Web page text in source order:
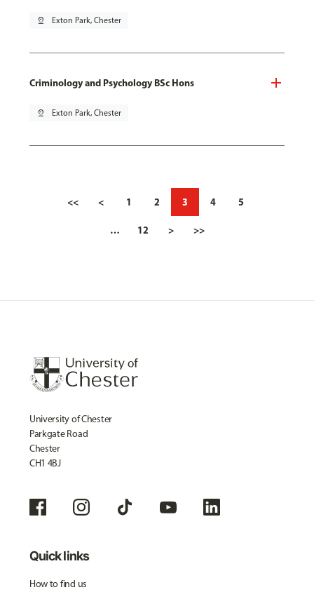
pin_drop Exton Park, Chester
Criminology and Psychology BSc Hons
pin_drop Exton Park, Chester
<< < 1 2 3 4 5
… 12 > >>
University of Chester
Parkgate Road
Chester
CH1 4BJ
Quick links
How to find us